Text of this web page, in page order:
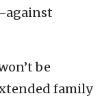
be
family